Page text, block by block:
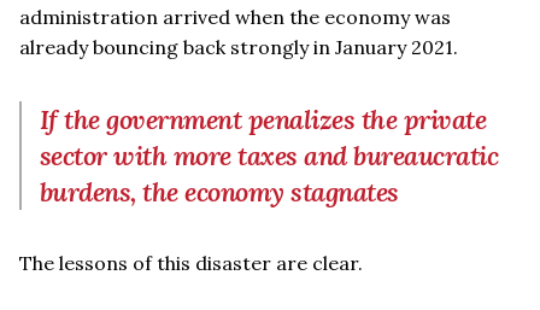
administration arrived when the economy was
already bouncing back strongly in January 2021.
If the government penalizes the private
sector with more taxes and bureaucratic
burdens, the economy stagnates
The lessons of this disaster are clear.